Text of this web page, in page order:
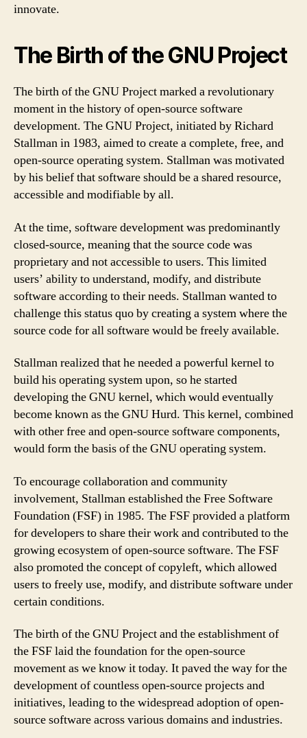
innovate.
The Birth of the GNU Project
The birth of the GNU Project marked a revolutionary
moment in the history of open-source software
development. The GNU Project, initiated by Richard
Stallman in 1983, aimed to create a complete, free, and
open-source operating system. Stallman was motivated
by his belief that software should be a shared resource,
accessible and modifiable by all.
At the time, software development was predominantly
closed-source, meaning that the source code was
proprietary and not accessible to users. This limited
users’ ability to understand, modify, and distribute
software according to their needs. Stallman wanted to
challenge this status quo by creating a system where the
source code for all software would be freely available.
Stallman realized that he needed a powerful kernel to
build his operating system upon, so he started
developing the GNU kernel, which would eventually
become known as the GNU Hurd. This kernel, combined
with other free and open-source software components,
would form the basis of the GNU operating system.
To encourage collaboration and community
involvement, Stallman established the Free Software
Foundation (FSF) in 1985. The FSF provided a platform
for developers to share their work and contributed to the
growing ecosystem of open-source software. The FSF
also promoted the concept of copyleft, which allowed
users to freely use, modify, and distribute software under
certain conditions.
The birth of the GNU Project and the establishment of
the FSF laid the foundation for the open-source
movement as we know it today. It paved the way for the
development of countless open-source projects and
initiatives, leading to the widespread adoption of open-
source software across various domains and industries.